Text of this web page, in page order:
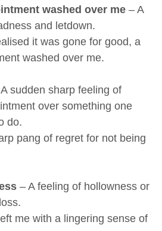
washed over me – A
and letdown.
it was gone for good, a
washed over me.
sudden sharp feeling of
over something one
do.
pang of regret for not being
– A feeling of hollowness or
me with a lingering sense of